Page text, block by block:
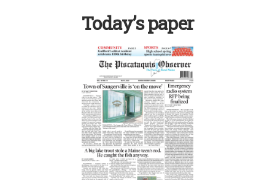
Today’s paper